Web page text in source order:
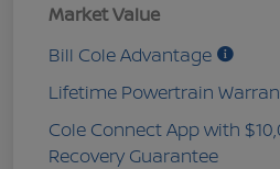
Market Value
Bill Cole Advantage
Lifetime Powertrain
Cole Connect App with
Recovery Guarantee